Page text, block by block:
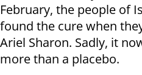
February, the people of
found the cure when
Ariel Sharon. Sadly, it
more than a placebo.